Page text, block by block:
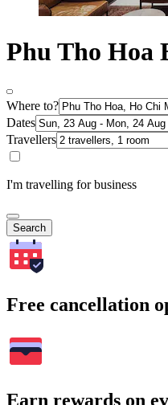
Phu Tho Hoa
Where to?
Dates
Travellers
I'm travelling for business
Search
Free cancellation
Earn rewards on